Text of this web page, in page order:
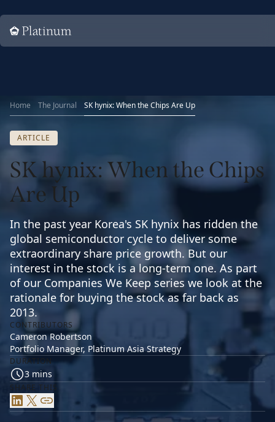
Home
Home The Journal SK hynix: When the Chips Are Up
ARTICLE
SK hynix: When the Chips
Are Up
In the past year Korea's SK hynix has ridden the
global semiconductor cycle to deliver some
extraordinary share price growth. But our
interest in the stock is a long-term one. As part
of our Companies We Keep series we look at the
rationale for buying the stock as far back as
2013.
CONTRIBUTORS
Cameron Robertson
Portfolio Manager, Platinum Asia Strategy
DURATION
3 mins
SHARE THIS
LinkedIn
X Link